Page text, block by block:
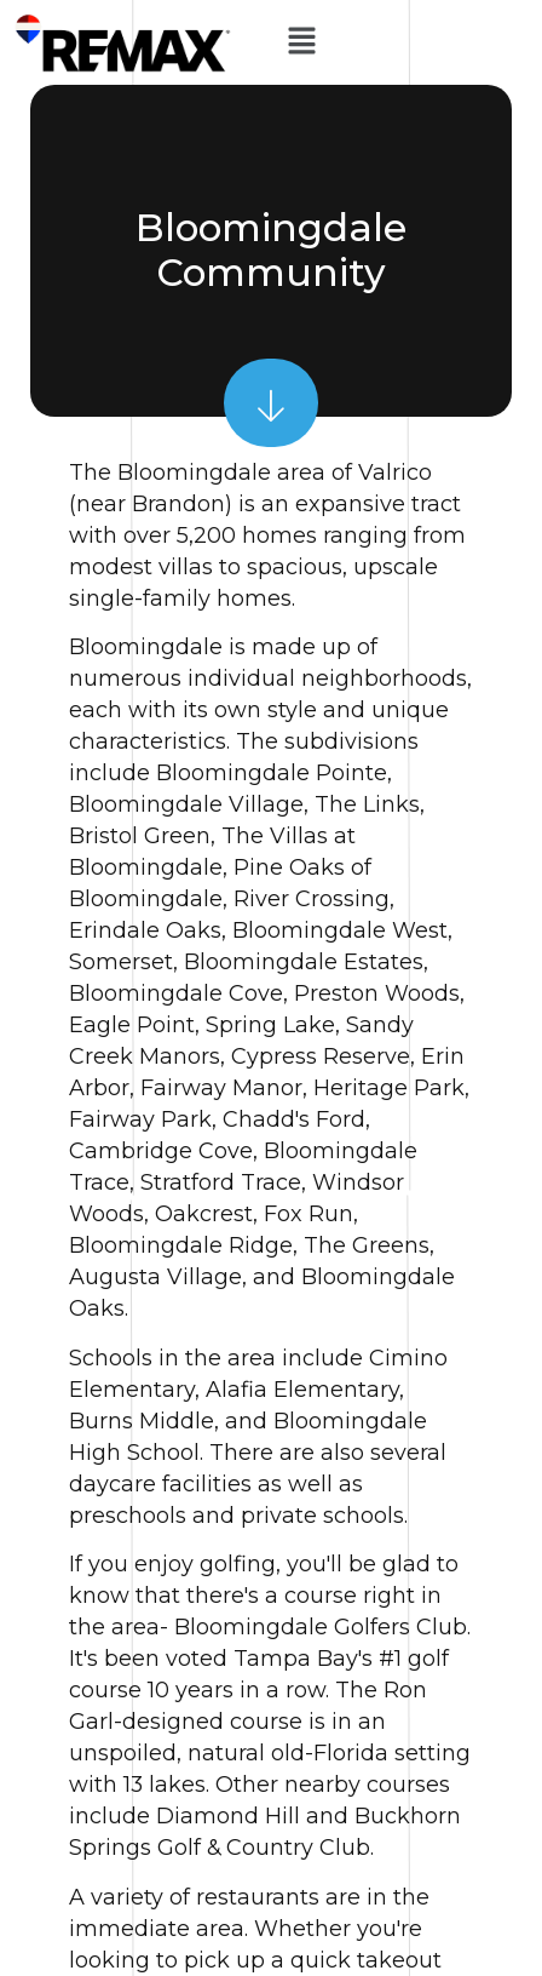
Bloomingdale
Community
The Bloomingdale area of Valrico
(near Brandon) is an expansive tract
with over 5,200 homes ranging from
modest villas to spacious, upscale
single-family homes.
Bloomingdale is made up of
numerous individual neighborhoods,
each with its own style and unique
characteristics. The subdivisions
include Bloomingdale Pointe,
Bloomingdale Village, The Links,
Bristol Green, The Villas at
Bloomingdale, Pine Oaks of
Bloomingdale, River Crossing,
Erindale Oaks, Bloomingdale West,
Somerset, Bloomingdale Estates,
Bloomingdale Cove, Preston Woods,
Eagle Point, Spring Lake, Sandy
Creek Manors, Cypress Reserve, Erin
Arbor, Fairway Manor, Heritage Park,
Fairway Park, Chadd's Ford,
Cambridge Cove, Bloomingdale
Trace, Stratford Trace, Windsor
Woods, Oakcrest, Fox Run,
Bloomingdale Ridge, The Greens,
Augusta Village, and Bloomingdale
Oaks.
Schools in the area include Cimino
Elementary, Alafia Elementary,
Burns Middle, and Bloomingdale
High School. There are also several
daycare facilities as well as
preschools and private schools.
If you enjoy golfing, you'll be glad to
know that there's a course right in
the area- Bloomingdale Golfers Club.
It's been voted Tampa Bay's #1 golf
course 10 years in a row. The Ron
Garl-designed course is in an
unspoiled, natural old-Florida setting
with 13 lakes. Other nearby courses
include Diamond Hill and Buckhorn
Springs Golf & Country Club.
A variety of restaurants are in the
immediate area. Whether you're
looking to pick up a quick takeout